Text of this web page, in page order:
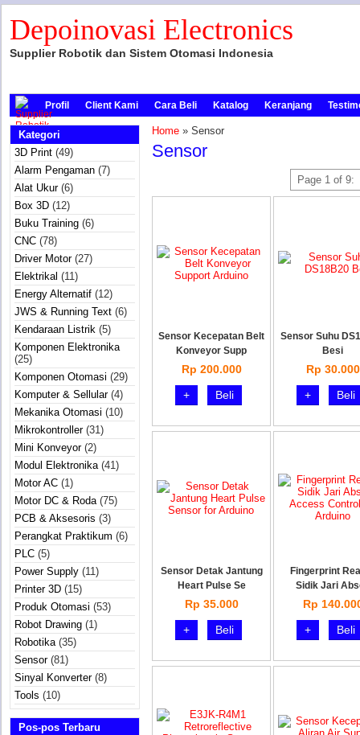
Depoinovasi Electronics
Supplier Robotik dan Sistem Otomasi Indonesia
Profil Client Kami Cara Beli Katalog Keranjang
Kategori
3D Print (49)
Alarm Pengaman (7)
Alat Ukur(6)
Box 3D (12)
Buku Training (6)
CNC (78)
Driver Motor(27)
Elektrikal (11)
Energy Alternatif (12)
JWS & Running Text (6)
Kendaraan Listrik (5)
Komponen Elektronika
(25)
Komponen Otomasi (29)
Komputer & Sellular(4)
Mekanika Otomasi (10)
Mikrokontroller(31)
Mini Konveyor(2)
Modul Elektronika(41)
Motor AC (1)
Motor DC & Roda(75)
PCB & Aksesoris (3)
Perangkat Praktikum (6)
PLC (5)
Power Supply (11)
Printer 3D (15)
Produk Otomasi (53)
Robot Drawing (1)
Robotika(35)
Sensor(81)
Sinyal Konverter(8)
Tools (10)
Pos-pos Terbaru
Home » Sensor
Sensor
Page 1 of 9:
Sensor Kecepatan Belt
Konveyor Supp
Rp 200.000
+
Beli
Sensor Suhu
Besi
Rp 30.000
+
Beli
Sensor Detak Jantung
Heart Pulse Se
Rp 35.000
+
Beli
Fingerprint
Sidik Jari
Rp
+
Beli